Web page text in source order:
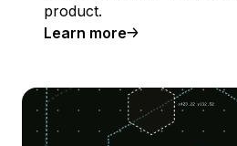
product.
Learn more